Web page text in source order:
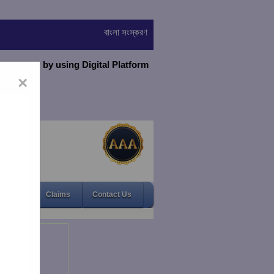
বাংলা সংস্করণ
virtually by using Digital Platform
Claims Contact Us
×